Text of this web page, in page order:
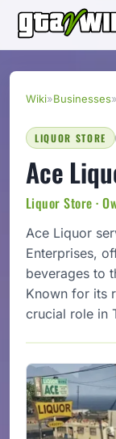
Wiki»Businesses»
LIQUOR STORE
Ace
Liquor Store ·
Ace Liquor
Enterprises,
beverages to
Known for its
crucial role in